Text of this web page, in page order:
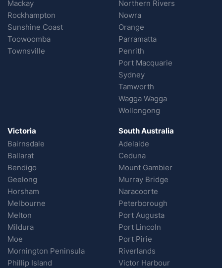
Mackay
Rockhampton
Sunshine Coast
Toowoomba
Townsville
Northern Rivers
Nowra
Orange
Parramatta
Penrith
Port Macquarie
Sydney
Tamworth
Wagga Wagga
Wollongong
Victoria
Bairnsdale
Ballarat
Bendigo
Geelong
Horsham
Melbourne
Melton
Mildura
Moe
Mornington Peninsula
Phillip Island
South Australia
Adelaide
Ceduna
Mount Gambier
Murray Bridge
Naracoorte
Peterborough
Port Augusta
Port Lincoln
Port Pirie
Riverlands
Victor Harbour